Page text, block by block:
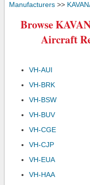
Manufacturers >>
Browse
Aircraft
VH-AUI
VH-BRK
VH-BSW
VH-BUV
VH-CGE
VH-CJP
VH-EUA
VH-HAA